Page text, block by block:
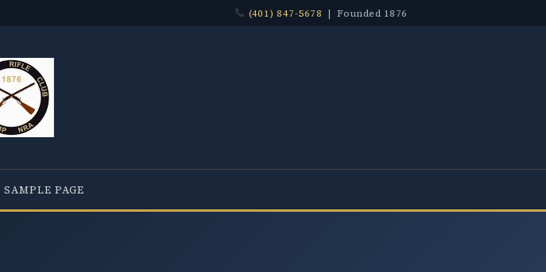
(401) 847-5678 | Founded 1876
SAMPLE PAGE